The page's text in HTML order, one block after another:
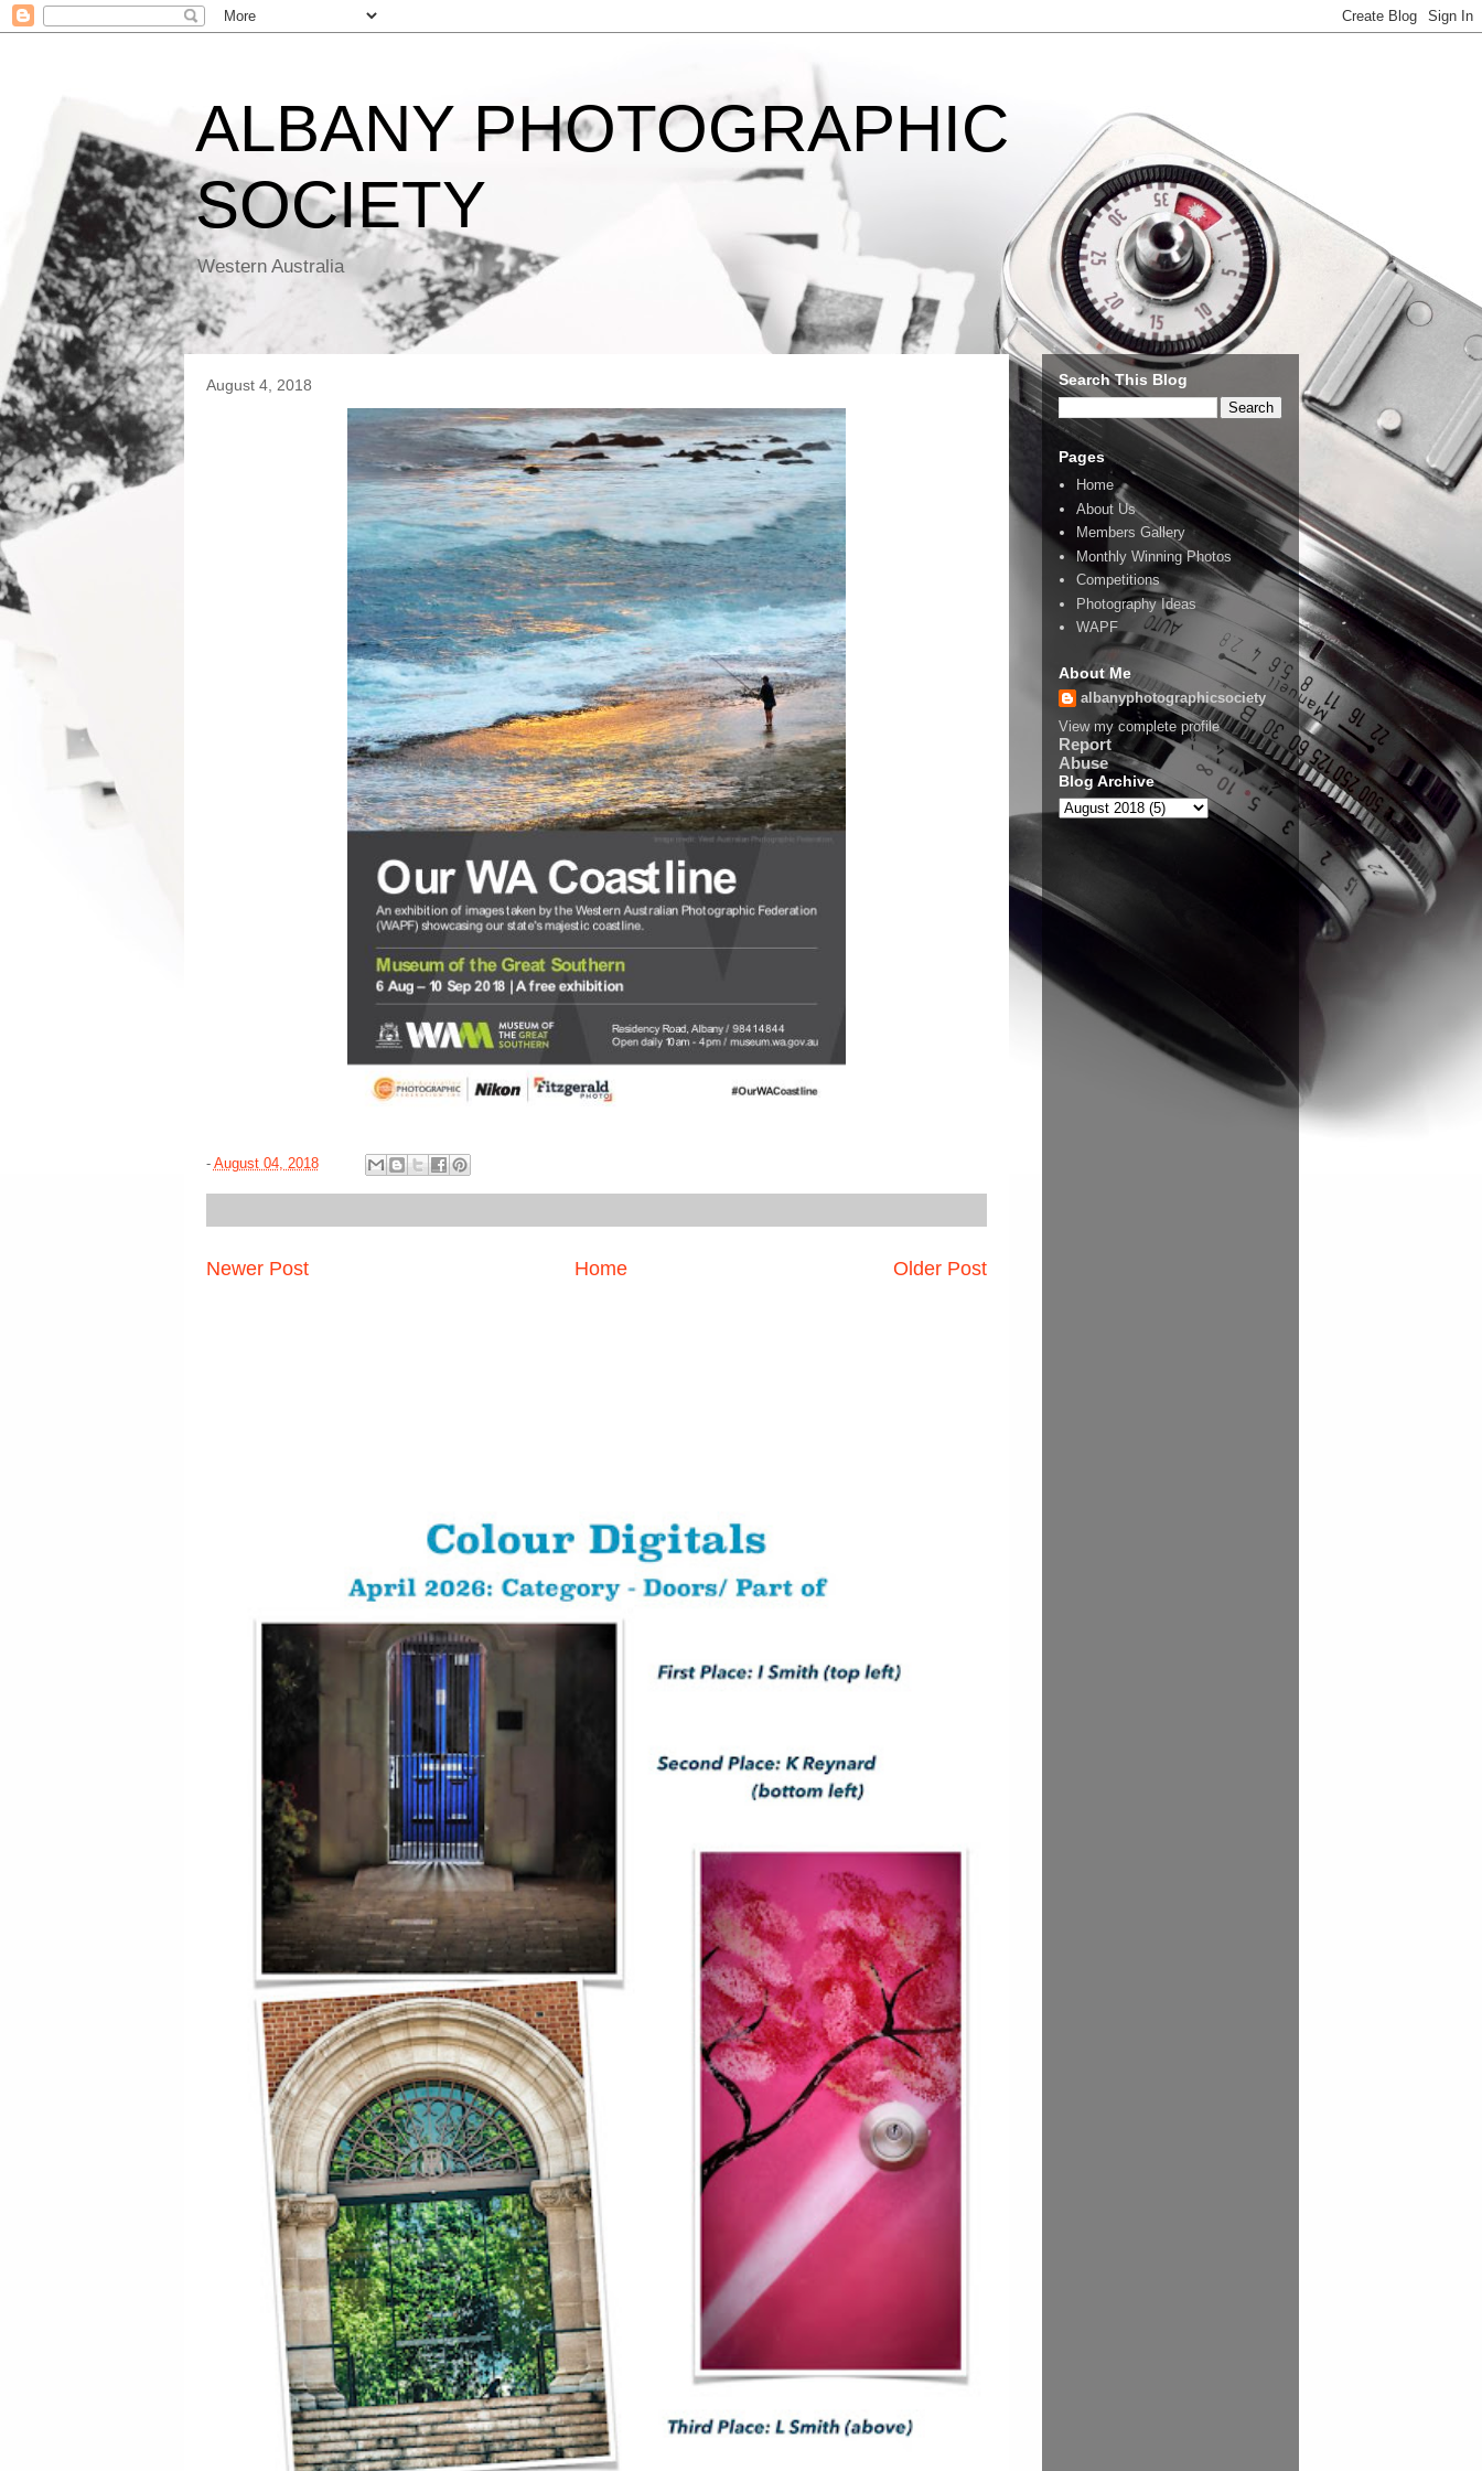
ALBANY PHOTOGRAPHIC
SOCIETY
Western Australia
August 4, 2018
- August 04, 2018
Newer Post Older Post
Home
Search This Blog
Pages
Home
About Us
Members Gallery
Monthly Winning Photos
Competitions
Photography Ideas
WAPF
About Me
albanyphotographicsociety
View my complete profile
Report
Abuse
Blog Archive